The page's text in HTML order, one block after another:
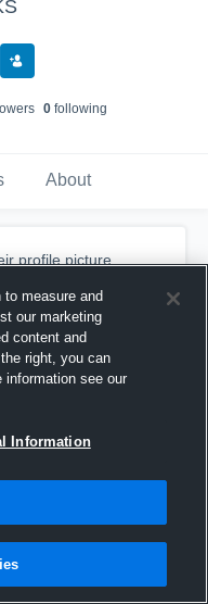
s 0following
About
profile picture.
measure and
our marketing
content and
right, you can
information see our
Information